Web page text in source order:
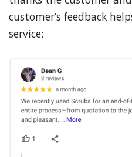
customer’s feedback
service: